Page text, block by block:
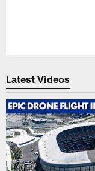
Latest Videos